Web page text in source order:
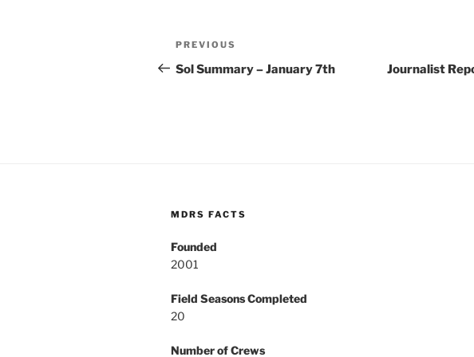
Post
navigation
Previous
Post
PREVIOUS
Sol Summary – January 7th Journalist
MDRS FACTS
Founded
2001
Field Seasons Completed
20
Number of Crews